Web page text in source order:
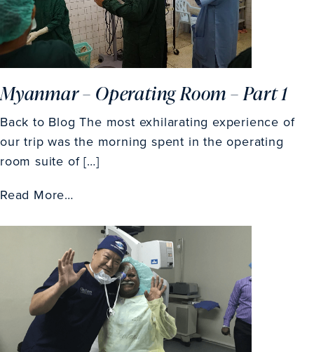
Myanmar – Operating Room – Part 1
Back to Blog The most exhilarating experience of
our trip was the morning spent in the operating
room suite of […]
Read More…